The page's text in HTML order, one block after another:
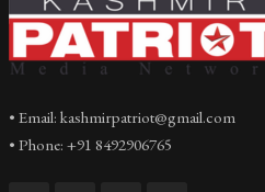
• Email: kashmirpatriot@gmail.com
• Phone: +91 8492906765